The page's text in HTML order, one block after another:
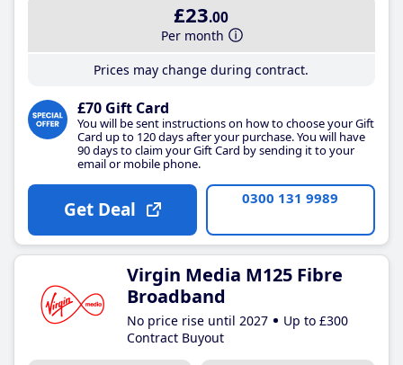
£23.00
Per month
Prices may change during contract.
£70 Gift Card
You will be sent instructions on how to choose your Gift
Card up to 120 days after your purchase. You will have
90 days to claim your Gift Card by sending it to your
email or mobile phone.
Get Deal 0300 131 9989
Virgin Media M125 Fibre
Broadband
No price rise until 2027
Up to £300
Contract Buyout